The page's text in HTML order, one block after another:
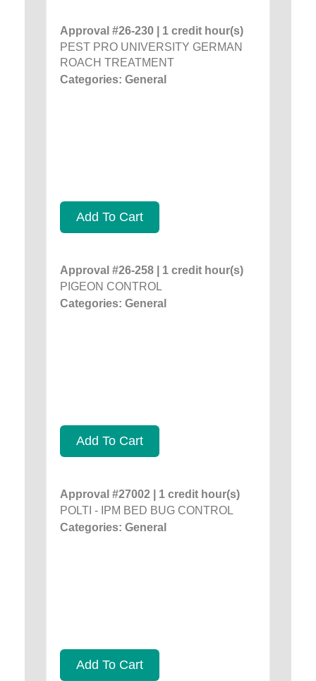
Approval #26-230 | 1 credit hour(s)
PEST PRO UNIVERSITY GERMAN
ROACH TREATMENT
Categories: General
Add To Cart
Approval #26-258 | 1 credit hour(s)
PIGEON CONTROL
Categories: General
Add To Cart
Approval #27002 | 1 credit hour(s)
POLTI - IPM BED BUG CONTROL
Categories: General
Add To Cart